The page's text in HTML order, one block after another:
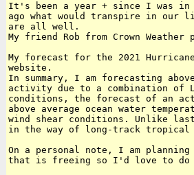
It's been a year + since I was in
ago what would transpire in our
are all well.
My friend Rob from Crown
My forecast for the 2021 Hurricane
website.
In summary, I am forecasting
activity due to a combination of
conditions, the forecast of an
above average ocean water
wind shear conditions. Unlike
in the way of long-track tropical
On a personal note, I am
that is freeing so I'd love to do a